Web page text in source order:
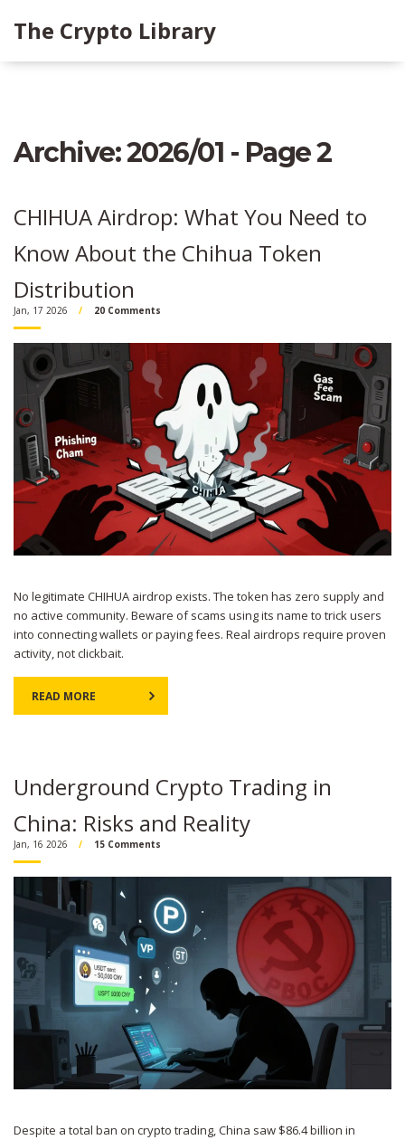
The Crypto Library
Archive: 2026/01 - Page 2
CHIHUA Airdrop: What You Need to
Know About the Chihua Token
Distribution
Jan, 17 2026 20 Comments
No legitimate CHIHUA airdrop exists. The token has zero supply and
no active community. Beware of scams using its name to trick users
into connecting wallets or paying fees. Real airdrops require proven
activity, not clickbait.
READ MORE
Underground Crypto Trading in
China: Risks and Reality
Jan, 16 2026 15 Comments
Despite a total ban on crypto trading, China saw $86.4 billion in